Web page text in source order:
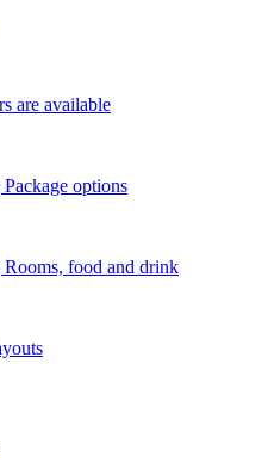
are available
options
food and drink